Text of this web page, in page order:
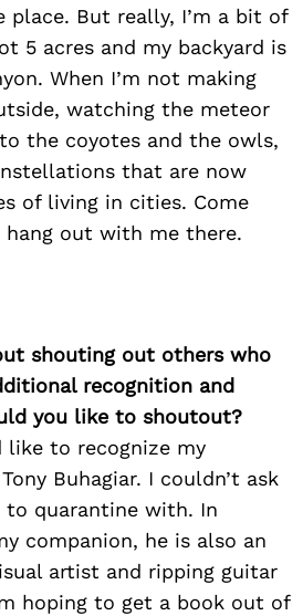
place. But really, I’m a bit of
5 acres and my backyard is
When I’m not making
watching the meteor
the coyotes and the owls,
that are now
of living in cities. Come
hang out with me there.
shouting out others who
recognition and
you like to shoutout?
to recognize my
Buhagiar. I couldn’t ask
quarantine with. In
companion, he is also an
artist and ripping guitar
hoping to get a book out of